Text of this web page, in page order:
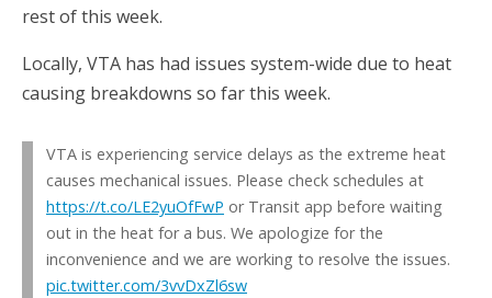
rest of this week.
Locally, VTA has had issues system-wide due to heat
causing breakdowns so far this week.
VTA is experiencing service delays as the extreme heat
causes mechanical issues. Please check schedules at
https://t.co/LE2yuOfFwP or Transit app before waiting
out in the heat for a bus. We apologize for the
inconvenience and we are working to resolve the issues.
pic.twitter.com/3vvDxZl6sw